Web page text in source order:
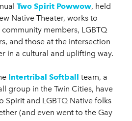
Two Spirit Powwow, held
Native Theater, works to
members, LGBTQ
and those at the intersection
in a cultural and uplifting way.
Intertribal Softball
team, a
group in the Twin Cities, have
Spirit and LGBTQ Native folks
(and even went to the Gay